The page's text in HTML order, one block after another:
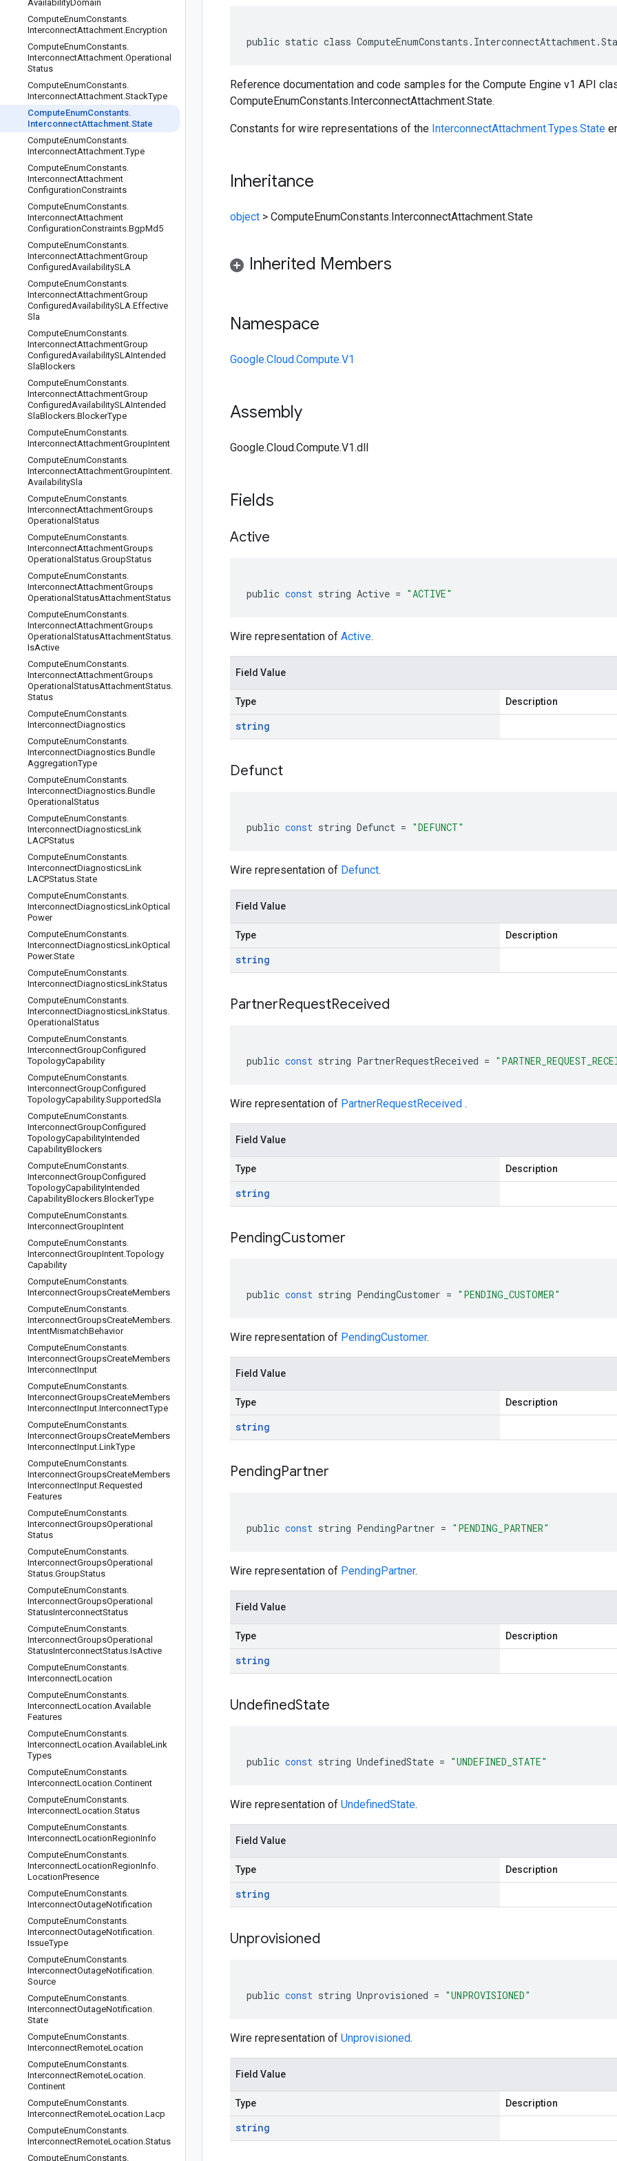
AvailabilityDomain
ComputeEnumConstants.
InterconnectAttachment.Encryption
ComputeEnumConstants.
InterconnectAttachment.Operational
Status
ComputeEnumConstants.
InterconnectAttachment.StackType
ComputeEnumConstants.
InterconnectAttachment.State
ComputeEnumConstants.
InterconnectAttachment.Type
ComputeEnumConstants.
InterconnectAttachment
ConfigurationConstraints
ComputeEnumConstants.
InterconnectAttachment
ConfigurationConstraints.BgpMd5
ComputeEnumConstants.
InterconnectAttachmentGroup
ConfiguredAvailabilitySLA
ComputeEnumConstants.
InterconnectAttachmentGroup
ConfiguredAvailabilitySLA.Effective
Sla
ComputeEnumConstants.
InterconnectAttachmentGroup
ConfiguredAvailabilitySLAIntended
SlaBlockers
ComputeEnumConstants.
InterconnectAttachmentGroup
ConfiguredAvailabilitySLAIntended
SlaBlockers.BlockerType
ComputeEnumConstants.
InterconnectAttachmentGroupIntent
ComputeEnumConstants.
InterconnectAttachmentGroupIntent.
AvailabilitySla
ComputeEnumConstants.
InterconnectAttachmentGroups
Operational Status
ComputeEnumConstants.
InterconnectAttachmentGroups
Operational Status.GroupStatus
ComputeEnumConstants.
InterconnectAttachmentGroups
Operational StatusAttachmentStatus
ComputeEnumConstants.
InterconnectAttachmentGroups
Operational StatusAttachmentStatus.
IsActive
ComputeEnumConstants.
InterconnectAttachmentGroups
Operational StatusAttachmentStatus.
Status
ComputeEnumConstants.
InterconnectDiagnostics
ComputeEnumConstants.
InterconnectDiagnostics.Bundle
AggregationType
ComputeEnumConstants.
InterconnectDiagnostics.Bundle
Operational Status
ComputeEnumConstants.
InterconnectDiagnosticsLink
LACPStatus
ComputeEnumConstants.
InterconnectDiagnosticsLink
LACPStatus.State
ComputeEnumConstants.
InterconnectDiagnosticsLinkOptical
Power
ComputeEnumConstants.
InterconnectDiagnosticsLinkOptical
Power.State
ComputeEnumConstants.
InterconnectDiagnosticsLinkStatus
ComputeEnumConstants.
InterconnectDiagnosticsLinkStatus.
Operational Status
ComputeEnumConstants.
InterconnectGroupConfigured
TopologyCapability
ComputeEnumConstants.
InterconnectGroupConfigured
TopologyCapability.SupportedSla
ComputeEnumConstants.
InterconnectGroupConfigured
TopologyCapabilityIntended
CapabilityBlockers
ComputeEnumConstants.
InterconnectGroupConfigured
TopologyCapabilityIntended
CapabilityBlockers.BlockerType
ComputeEnumConstants.
InterconnectGroupIntent
ComputeEnumConstants.
InterconnectGroupIntent.Topology
Capability
ComputeEnumConstants.
InterconnectGroupsCreateMembers
ComputeEnumConstants.
InterconnectGroupsCreateMembers.
IntentMismatchBehavior
ComputeEnumConstants.
InterconnectGroupsCreateMembers
InterconnectInput
ComputeEnumConstants.
InterconnectGroupsCreateMembers
InterconnectInput.InterconnectType
ComputeEnumConstants.
InterconnectGroupsCreateMembers
InterconnectInput.LinkType
ComputeEnumConstants.
InterconnectGroupsCreateMembers
InterconnectInput.Requested
Features
ComputeEnumConstants.
InterconnectGroupsOperational
Status
ComputeEnumConstants.
InterconnectGroupsOperational
Status.GroupStatus
ComputeEnumConstants.
InterconnectGroupsOperational
StatusInterconnectStatus
ComputeEnumConstants.
InterconnectGroupsOperational
StatusInterconnectStatus.IsActive
ComputeEnumConstants.
InterconnectLocation
ComputeEnumConstants.
InterconnectLocation.Available
Features
ComputeEnumConstants.
InterconnectLocation.AvailableLink
Types
ComputeEnumConstants.
InterconnectLocation.Continent
ComputeEnumConstants.
InterconnectLocation.Status
ComputeEnumConstants.
InterconnectLocationRegionInfo
ComputeEnumConstants.
InterconnectLocationRegionInfo.
LocationPresence
ComputeEnumConstants.
InterconnectOutageNotification
ComputeEnumConstants.
InterconnectOutageNotification.
IssueType
ComputeEnumConstants.
InterconnectOutageNotification.
Source
ComputeEnumConstants.
InterconnectOutageNotification.
State
ComputeEnumConstants.
InterconnectRemoteLocation
ComputeEnumConstants.
InterconnectRemoteLocation.
Continent
ComputeEnumConstants.
InterconnectRemoteLocation.Lacp
ComputeEnumConstants.
InterconnectRemoteLocation.Status
ComputeEnumConstants.
public static class
Reference documentation and code samples for the Compute Engine v1 API
ComputeEnumConstants.InterconnectAttachment.State.
Constants for wire representations of the InterconnectAttachment.Types.State
Inheritance
object > ComputeEnumConstants.InterconnectAttachment.State
Inherited Members
Namespace
Google.Cloud.Compute.V1
Assembly
Google.Cloud.Compute.V1.dll
Fields
Active
public const string Active = "ACTIVE"
Wire representation of Active.
Field Value
Type Description
string
Defunct
public const string Defunct = "DEFUNCT"
Wire representation of Defunct.
Field Value
Type Description
string
PartnerRequestReceived
public const string PartnerRequestReceived =
Wire representation of PartnerRequestReceived .
Field Value
Type Description
string
PendingCustomer
public const string PendingCustomer = "PENDING_CUSTOMER"
Wire representation of PendingCustomer.
Field Value
Type Description
string
PendingPartner
public const string PendingPartner = "PENDING_PARTNER"
Wire representation of PendingPartner.
Field Value
Type Description
string
UndefinedState
public const string UndefinedState = "UNDEFINED_STATE"
Wire representation of UndefinedState.
Field Value
Type Description
string
Unprovisioned
public const string Unprovisioned = "UNPROVISIONED"
Wire representation of Unprovisioned.
Field Value
Type Description
string